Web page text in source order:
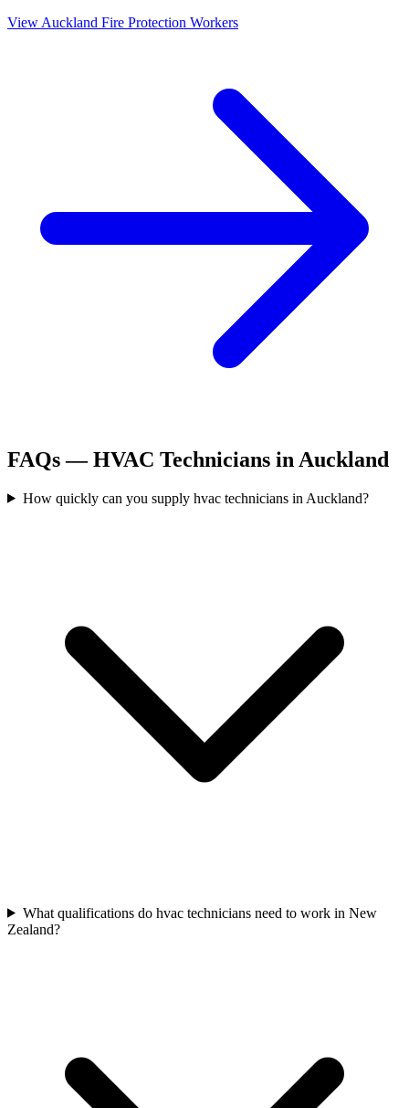
View Auckland Fire Protection Workers
FAQs —HVAC Technicians in Auckland
How quickly can you supply hvac technicians in Auckland?
What qualifications do hvac technicians need to work in New
Zealand?